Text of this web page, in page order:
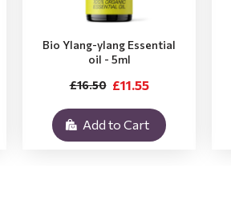
Bio Ylang-ylang Essential
oil - 5ml
£11.55
£16.50
Add to Cart